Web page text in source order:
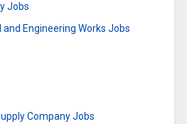
Jobs
Engineering Works Jobs
Company Jobs